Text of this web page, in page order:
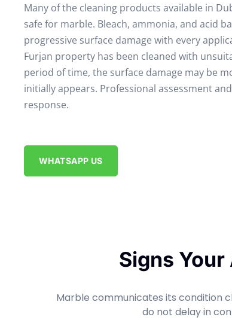
Many of the cleaning products available in
safe for marble. Bleach, ammonia, and acid
progressive surface damage with every
Furjan property has been cleaned with
period of time, the surface damage may be
initially appears. Professional assessment
response.
WHATSAPP US
Signs
Marble communicates its condition
do not delay in